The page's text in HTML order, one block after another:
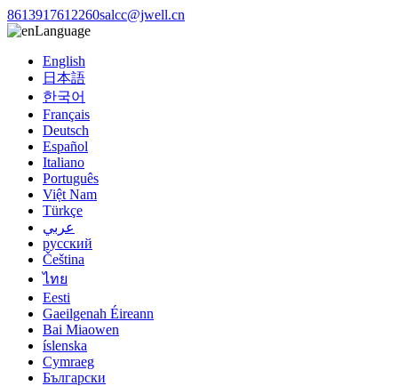
8613917612260salcc@jwell.cn
Language
English
日本語
한국어
Français
Deutsch
Español
Italiano
Português
Việt Nam
Türkçe
عربي
русский
Čeština
ไทย
Eesti
Gaeilgenah Éireann
Bai Miaowen
íslenska
Cymraeg
Български